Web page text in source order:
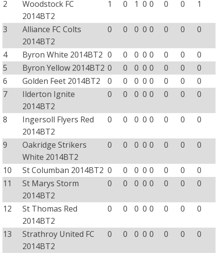
2
Woodstock FC
2014BT2
1 0 1 0 0 0 0 1
3
Alliance FC Colts
2014BT2
0 0 0 0 0 0 0 0
4 Byron White 2014BT2 0 0 0 0 0 0 0
0
5
Byron Yellow 2014BT2 0 0 0 0 0 0 0
0
6
Golden Feet 2014BT2 0 0 0 0 0 0 0
0
7
Ilderton Ignite
2014BT2
0 0 0 0 0 0 0 0
8
Ingersoll Flyers Red
2014BT2
0 0 0 0 0 0 0 0
9
Oakridge Strikers
White 2014BT2
0 0 0 0 0 0 0 0
10 St Columban 2014BT2 0 0 0 0 0 0 0
0
11
St Marys Storm
2014BT2
0 0 0 0 0 0 0 0
12
St Thomas Red
2014BT2
0 0 0 0 0 0 0 0
13
Strathroy United FC
2014BT2
0 0 0 0 0 0 0 0